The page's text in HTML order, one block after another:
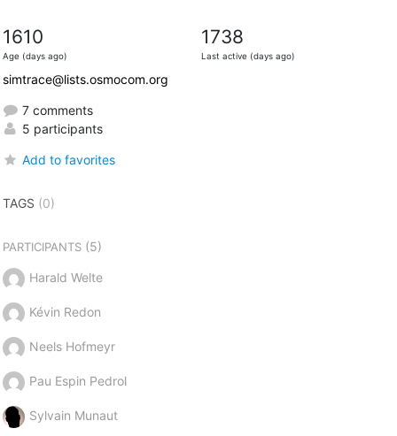
1610
Age (days ago)
1738
Last active (days ago)
simtrace@lists.osmocom.org
7 comments
5 participants
Add to favorites
TAGS (0)
PARTICIPANTS(5)
Harald Welte
Kévin Redon
Neels Hofmeyr
Pau Espin Pedrol
Sylvain Munaut